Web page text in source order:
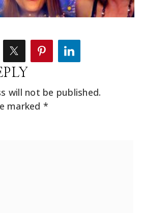
will not be published.
marked *